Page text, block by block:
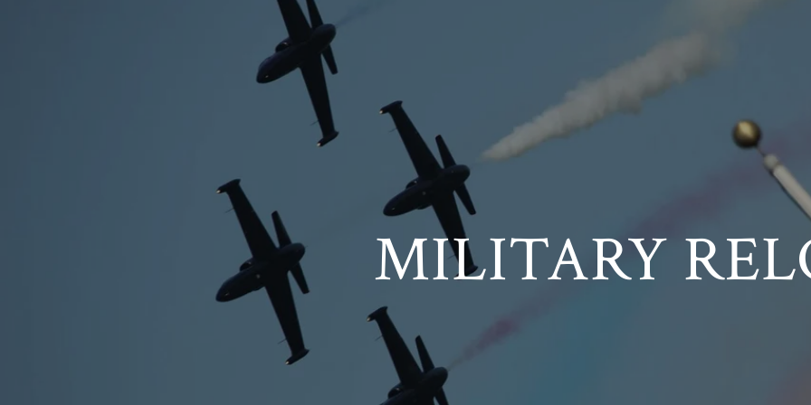
MILITARY